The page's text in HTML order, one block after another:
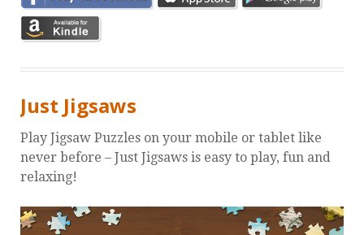
Just Jigsaws
Play Jigsaw Puzzles on your mobile or tablet like
never before – Just Jigsaws is easy to play, fun and
relaxing!